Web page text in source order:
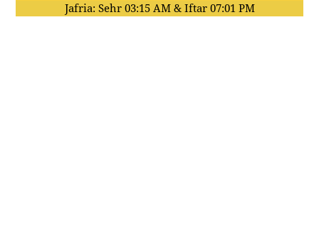
Jafria: Sehr 03:15 AM& Iftar 07:01 PM